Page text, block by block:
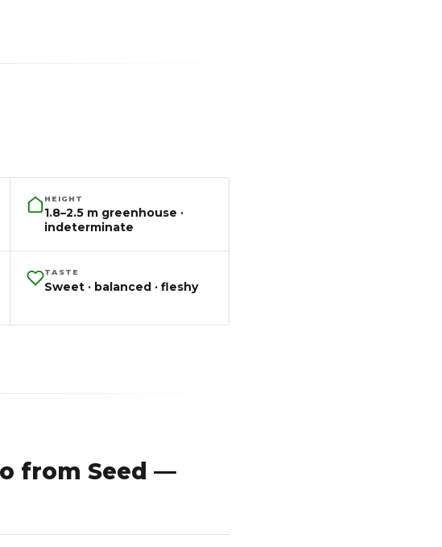
HEIGHT
1.8–2.5 m greenhouse ·
indeterminate
TASTE
Sweet · balanced · fleshy
from Seed —